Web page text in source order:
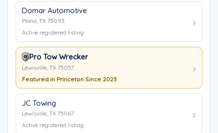
Domar Automotive
Plano, TX 75093
Active registered listing
Pro Tow Wrecker
Lewisville, TX 75057
Featured in Princeton Since 2023
JC Towing
Lewisville, TX 75067
Active registered listing